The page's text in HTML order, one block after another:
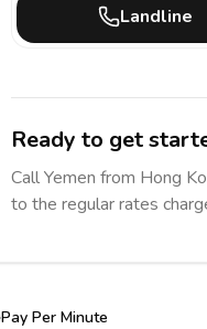
Landline
Ready to get
CallYemen from Hong
to the regular rates
Pay Per Minute